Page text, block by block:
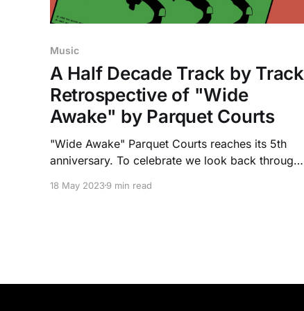
Music
A Half Decade Track by Track
Retrospective of "Wide
Awake" by Parquet Courts
"Wide Awake" Parquet Courts reaches its 5th
anniversary. To celebrate we look back through
today.
18 May 2023 9 min read